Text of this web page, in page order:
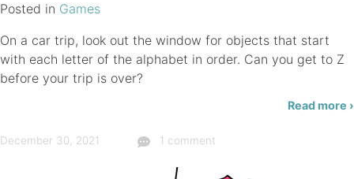
Posted in Games
On a car trip, look out the window for objects that start
with each letter of the alphabet in order. Can you get to Z
before your trip is over?
Read more ›
December 30, 2021 1 comment